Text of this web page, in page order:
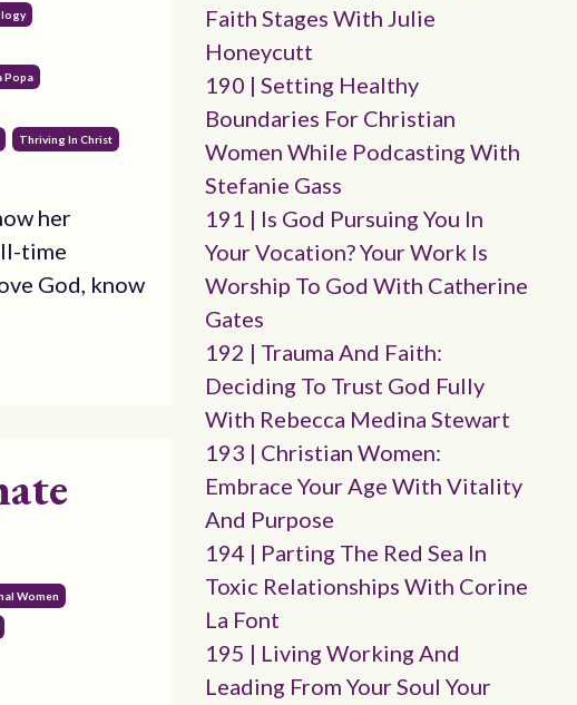
Popa
Thriving In Christ
her
time
God, know
Women
Faith Stages With Julie
Honeycutt
190 | Setting Healthy
Boundaries For Christian
Women While Podcasting With
Stefanie Gass
191 | Is God Pursuing You In
Your Vocation? Your Work Is
Worship To God With Catherine
Gates
192 | Trauma And Faith:
Deciding To Trust God Fully
With Rebecca Medina Stewart
193 | Christian Women:
Embrace Your Age With Vitality
And Purpose
194 | Parting The Red Sea In
Toxic Relationships With Corine
La Font
195 | Living Working And
Leading From Your Soul Your